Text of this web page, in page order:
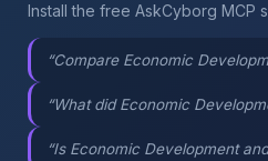
Install the free AskCyborg MCP
“Compare Economic
“What did Economic
“Is Economic Development